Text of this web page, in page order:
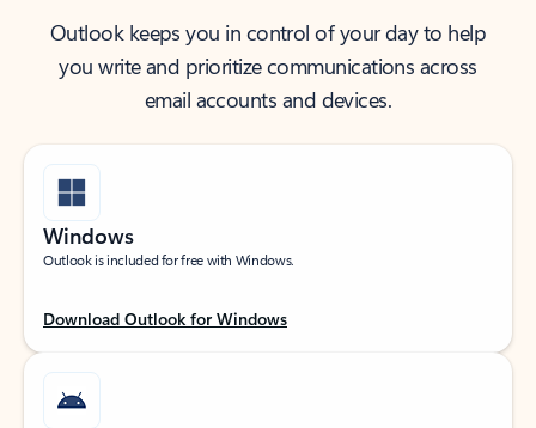
Outlook keeps you in control of your day to help
you write and prioritize communications across
email accounts and devices.
Windows
Outlook is included for free with Windows.
Download Outlook for Windows